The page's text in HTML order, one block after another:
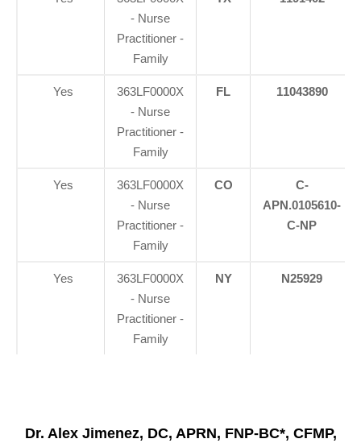
- Nurse
Practitioner -
Family
Yes
363LF0000X
- Nurse
Practitioner -
Family
FL 11043890
Yes
363LF0000X
- Nurse
Practitioner -
Family
CO
C-
APN.0105610-
C-NP
Yes
363LF0000X
- Nurse
Practitioner -
Family
NY N25929
Dr. Alex Jimenez, DC, APRN, FNP-BC*, CFMP,